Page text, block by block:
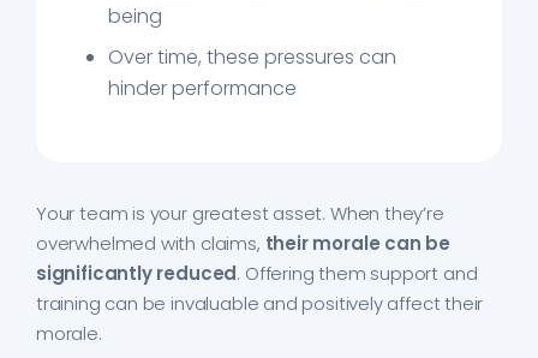
being
Over time, these pressures can
hinder performance
Your team is your greatest asset. When they’re
overwhelmed with claims, their morale can be
significantly reduced. Offering them support and
training can be invaluable and positively affect their
morale.